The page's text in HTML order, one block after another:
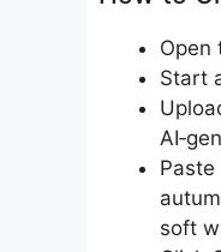
Open
Start
soft